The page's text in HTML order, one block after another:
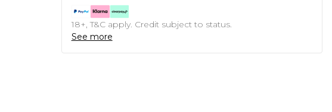
18+, T&C apply. Credit subject to status.
See more